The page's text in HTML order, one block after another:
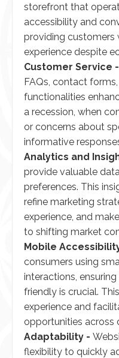
storefront that
accessibility and
providing customers
experience despite
Customer Service -
FAQs, contact
functionalities
a recession, when
or concerns about
informative
Analytics and
provide valuable
preferences. This
refine marketing
experience, and
to shifting market
Mobile
consumers using
interactions,
friendly is crucial.
experience and
opportunities across
Adaptability -
flexibility to quickly